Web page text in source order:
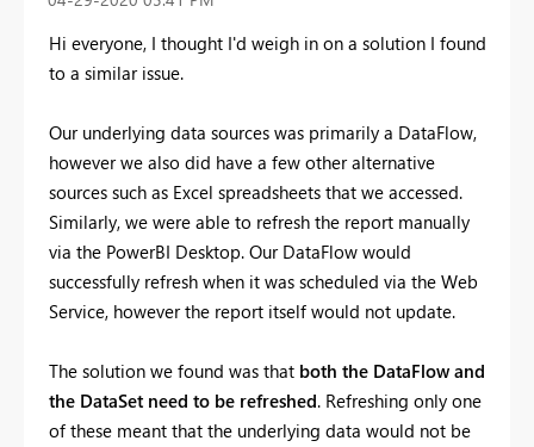
Hi everyone, I thought I'd weigh in on a solution I found
to a similar issue.
Our underlying data sources was primarily a DataFlow,
however we also did have a few other alternative
sources such as Excel spreadsheets that we accessed.
Similarly, we were able to refresh the report manually
via the PowerBI Desktop. Our DataFlow would
successfully refresh when it was scheduled via the Web
Service, however the report itself would not update.
The solution we found was that both the DataFlow and
the DataSet need to be refreshed. Refreshing only one
of these meant that the underlying data would not be